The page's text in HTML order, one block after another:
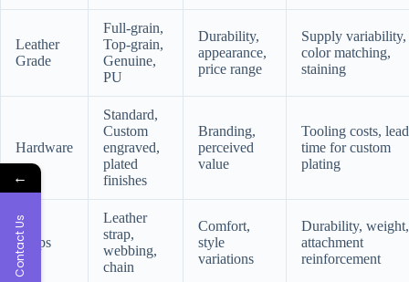
Leather
Grade
Full-grain,
Top-grain,
Genuine,
PU
Durability,
appearance,
price range
Supply variability,
color matching,
staining
Hardware
Standard,
Custom
engraved,
plated
finishes
Branding,
perceived
value
Tooling costs, lead
time for custom
plating
Straps
Leather
strap,
webbing,
chain
Comfort,
style
variations
Durability, weight,
attachment
reinforcement
←
Contact Us